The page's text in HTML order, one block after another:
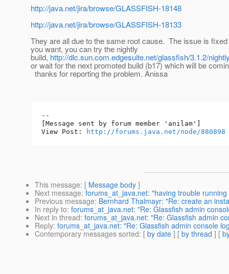
http://java.net/jira/browse/GLASSFISH-18148
http://java.net/jira/browse/GLASSFISH-18133
They are all due to the same root cause. The issue is
you want, you can try the nightly
build, http://dlc.sun.com.edgesuite.net/glassfish/3.1.2/
or wait for the next promoted build (b17) which will be
thanks for reporting the problem. Anissa
--
[Message sent by forum member 'anilam']
View Post:
http://forums.java.net/node/880898
This message: [ Message body ]
Next message: forums_at_java.net: "having trouble
Previous message: Bernhard Thalmayr: "Re: create an
In reply to: forums_at_java.net: "Re: Glassfish admin
Next in thread: forums_at_java.net: "Re: Glassfish admin
Reply: forums_at_java.net: "Re: Glassfish admin console
Contemporary messages sorted: [ by date ] [ by thread ] [